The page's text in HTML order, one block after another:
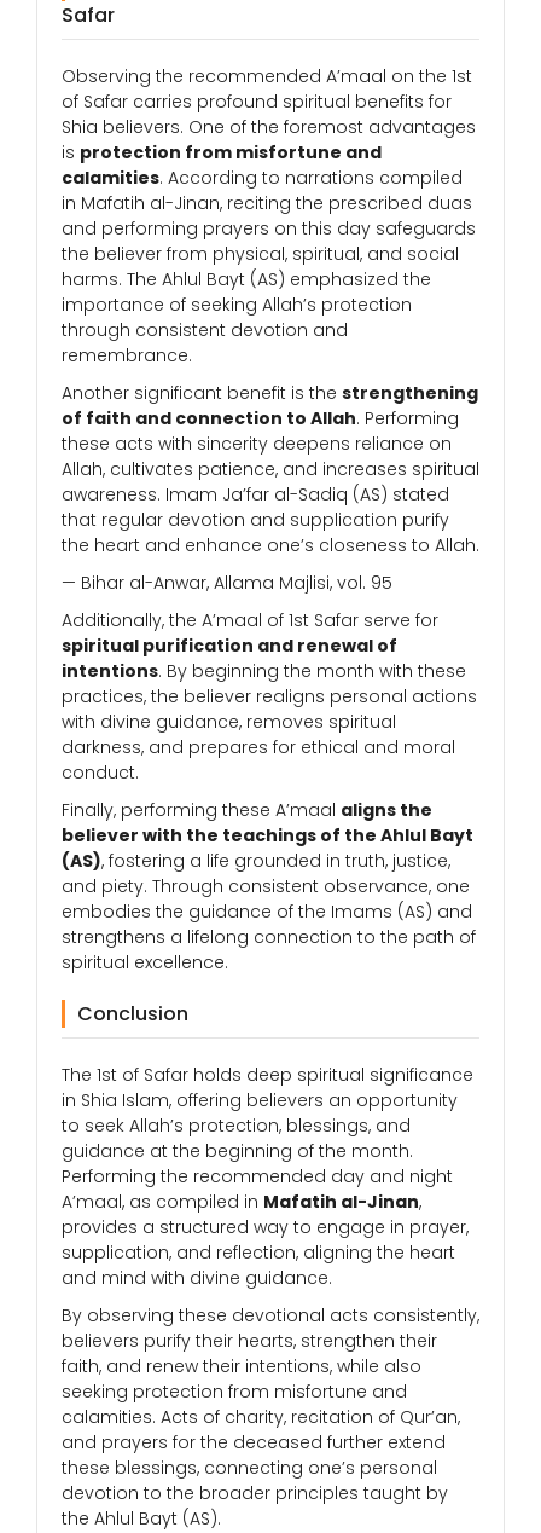
Safar
Observing the recommended A’maal on the 1st
of Safar carries profound spiritual benefits for
Shia believers. One of the foremost advantages
is protection from misfortune and
calamities. According to narrations compiled
in Mafatih al-Jinan, reciting the prescribed duas
and performing prayers on this day safeguards
the believer from physical, spiritual, and social
harms. The Ahlul Bayt (AS) emphasized the
importance of seeking Allah’s protection
through consistent devotion and
remembrance.
Another significant benefit is the strengthening
of faith and connection to Allah. Performing
these acts with sincerity deepens reliance on
Allah, cultivates patience, and increases spiritual
awareness. Imam Ja’far al-Sadiq (AS) stated
that regular devotion and supplication purify
the heart and enhance one’s closeness to Allah.
— Bihar al-Anwar, Allama Majlisi, vol. 95
Additionally, the A’maal of 1st Safar serve for
spiritual purification and renewal of
intentions. By beginning the month with these
practices, the believer realigns personal actions
with divine guidance, removes spiritual
darkness, and prepares for ethical and moral
conduct.
Finally, performing these A’maal aligns the
believer with the teachings of the Ahlul Bayt
(AS), fostering a life grounded in truth, justice,
and piety. Through consistent observance, one
embodies the guidance of the Imams (AS) and
strengthens a lifelong connection to the path of
spiritual excellence.
Conclusion
The 1st of Safar holds deep spiritual significance
in Shia Islam, offering believers an opportunity
to seek Allah’s protection, blessings, and
guidance at the beginning of the month.
Performing the recommended day and night
A’maal, as compiled in Mafatih al-Jinan,
provides a structured way to engage in prayer,
supplication, and reflection, aligning the heart
and mind with divine guidance.
By observing these devotional acts consistently,
believers purify their hearts, strengthen their
faith, and renew their intentions, while also
seeking protection from misfortune and
calamities. Acts of charity, recitation of Qur’an,
and prayers for the deceased further extend
these blessings, connecting one’s personal
devotion to the broader principles taught by
the Ahlul Bayt (AS).